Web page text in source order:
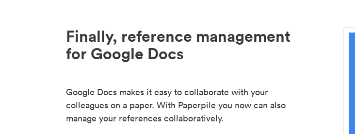
Finally, reference management
for Google Docs
Google Docs makes it easy to collaborate with your
colleagues on a paper. With Paperpile you now can also
manage your references collaboratively.